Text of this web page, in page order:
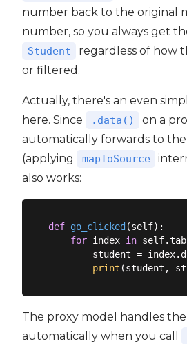
number back to the original
number, so you always get
Student
regardless of how
or filtered.
Actually, there's an even
here. Since
.data()
on a
automatically forwards to the
(applying
mapToSource
also works:
def go_clicked (self):
for index in
student =
print
The proxy model handles
automatically when you call